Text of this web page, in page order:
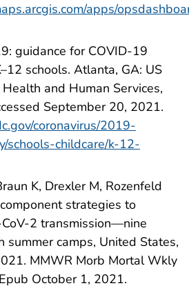
apps/
guidance for COVID-19
schools. Atlanta, GA: US
and Human Services,
September 20, 2021.
coronavirus/2019-
schools-childcare/k-12-
K, Drexler M, Rozenfeld
strategies to
2 transmission—nine
summer camps, United States,
MMWR Morb Mortal Wkly
October 1, 2021.